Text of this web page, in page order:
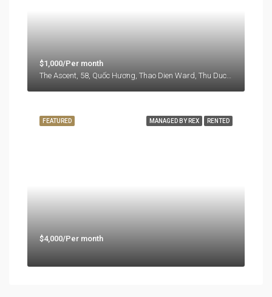
$1,000/Per month
The Ascent, 58, Quốc Hương, Thao Dien Ward, Thu Duc City, Ho Chi Minh City, 71108, Vietnam
MANAGED BY REX RENTED
FEATURED
$4,000/Per month